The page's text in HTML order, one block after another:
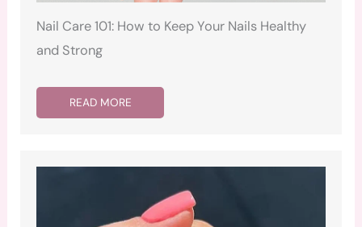
Nail Care 101: How to Keep Your Nails Healthy
and Strong
READ MORE